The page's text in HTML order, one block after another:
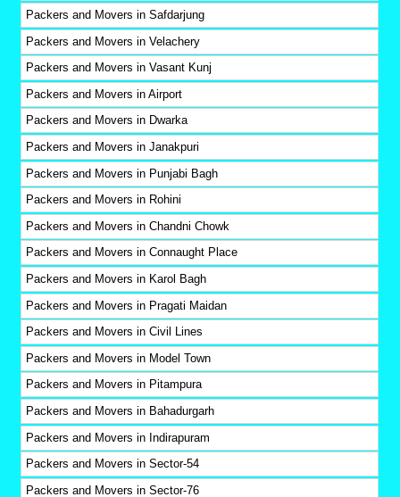
Packers and Movers in Safdarjung
Packers and Movers in Velachery
Packers and Movers in Vasant Kunj
Packers and Movers in Airport
Packers and Movers in Dwarka
Packers and Movers in Janakpuri
Packers and Movers in Punjabi Bagh
Packers and Movers in Rohini
Packers and Movers in Chandni Chowk
Packers and Movers in Connaught Place
Packers and Movers in Karol Bagh
Packers and Movers in Pragati Maidan
Packers and Movers in Civil Lines
Packers and Movers in Model Town
Packers and Movers in Pitampura
Packers and Movers in Bahadurgarh
Packers and Movers in Indirapuram
Packers and Movers in Sector-54
Packers and Movers in Sector-76